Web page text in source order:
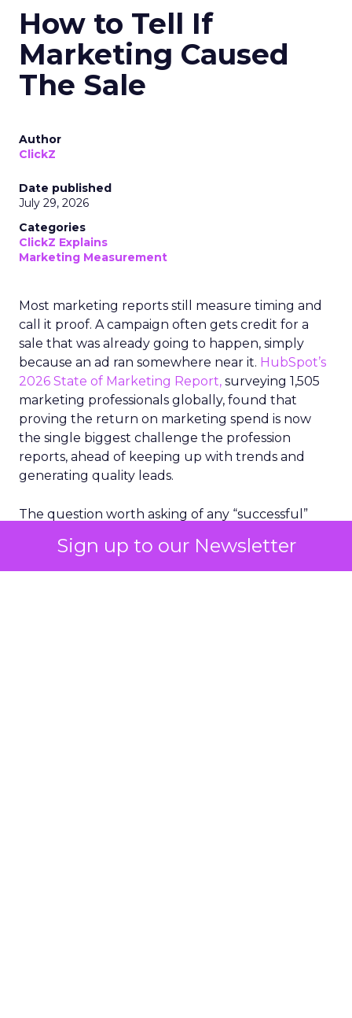
Sign up to our Newsletter
How to Tell If
Marketing Caused
The Sale
Author
ClickZ
Date published
July 29, 2026
Categories
ClickZ Explains
Marketing Measurement
Most marketing reports still measure timing and
call it proof. A campaign often gets credit for a
sale that was already going to happen, simply
because an ad ran somewhere near it. HubSpot’s
2026 State of Marketing Report, surveying 1,505
marketing professionals globally, found that
proving the return on marketing spend is now
the single biggest challenge the profession
reports, ahead of keeping up with trends and
generating quality leads.
The question worth asking of any “successful”
bought anyway. Most measurement stacks have a
limited way to answer it. They were built to track